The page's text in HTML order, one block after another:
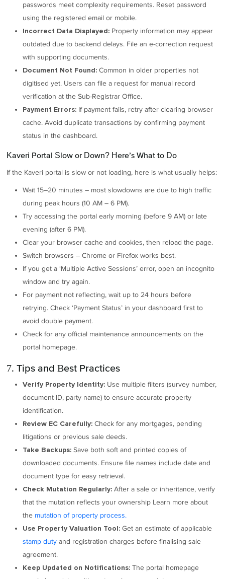
passwords meet complexity requirements. Reset password
using the registered email or mobile.
Incorrect Data Displayed: Property information may appear
outdated due to backend delays. File an e-correction request
with supporting documents.
Document Not Found: Common in older properties not
digitised yet. Users can file a request for manual record
verification at the Sub-Registrar Office.
Payment Errors: If payment fails, retry after clearing browser
cache. Avoid duplicate transactions by confirming payment
status in the dashboard.
Kaveri Portal Slow or Down? Here’s What to Do
If the Kaveri portal is slow or not loading, here is what usually helps:
Wait 15–20 minutes – most slowdowns are due to high traffic
during peak hours (10 AM – 6 PM).
Try accessing the portal early morning (before 9 AM) or late
evening (after 6 PM).
Clear your browser cache and cookies, then reload the page.
Switch browsers – Chrome or Firefox works best.
If you get a ‘Multiple Active Sessions’ error, open an incognito
window and try again.
For payment not reflecting, wait up to 24 hours before
retrying. Check ‘Payment Status’ in your dashboard first to
avoid double payment.
Check for any official maintenance announcements on the
portal homepage.
7. Tips and Best Practices
Verify Property Identity: Use multiple filters (survey number,
document ID, party name) to ensure accurate property
identification.
Review EC Carefully: Check for any mortgages, pending
litigations or previous sale deeds.
Take Backups: Save both soft and printed copies of
downloaded documents. Ensure file names include date and
document type for easy retrieval.
Check Mutation Regularly: After a sale or inheritance, verify
that the mutation reflects your ownership Learn more about
the mutation of property process.
Use Property Valuation Tool: Get an estimate of applicable
stamp duty and registration charges before finalising sale
agreement.
Keep Updated on Notifications: The portal homepage